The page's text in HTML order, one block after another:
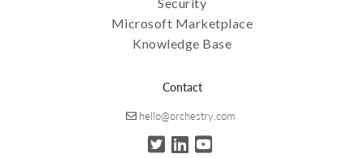
Microsoft Marketplace
Knowledge Base
Contact
hello@orchestry.com